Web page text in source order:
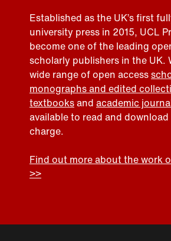
Established as the UK’s first
university press in 2015, UCL
become one of the leading
scholarly publishers in the UK.
wide range of open access
monographs and edited
textbooksand academic
available to read and
charge.
Find out more about the work
>>